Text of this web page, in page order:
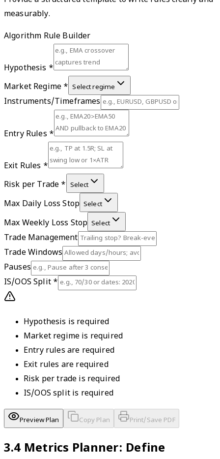
measurably.
Algorithm Rule Builder
Hypothesis *
Market Regime * Select regime
Instruments/Timeframes
Entry Rules *
Exit Rules *
Risk per Trade * Select
Max Daily Loss Stop Select
Max Weekly Loss Stop Select
Trade Management
Trade Windows
Pauses
IS/OOS Split *
Hypothesis is required
Market regime is required
Entry rules are required
Exit rules are required
Risk per trade is required
IS/OOS split is required
Preview Plan Copy Plan Print/Save PDF
3.4 Metrics Planner: Define